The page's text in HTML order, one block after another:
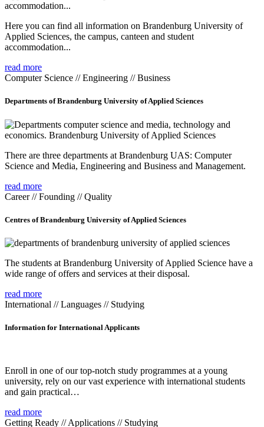
Here you can find all information on Brandenburg University of
Applied Sciences, the campus, canteen and student
accommodation...
read more
Computer Science // Engineering // Business
Departments of Brandenburg University of Applied Sciences
There are three departments at Brandenburg UAS: Computer
Science and Media, Engineering and Business and Management.
read more
Career // Founding // Quality
Centres of Brandenburg University of Applied Sciences
The students at Brandenburg University of Applied Science have a
wide range of offers and services at their disposal.
read more
International // Languages // Studying
Information for International Applicants
Enroll in one of our top-notch study programmes at a young
university, rely on our vast experience with international students
and gain practical…
read more
Getting Ready // Applications // Studying